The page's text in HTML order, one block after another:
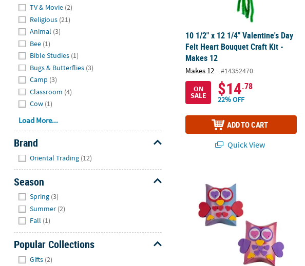
TV & Movie (2)
Religious (21)
Animal (3)
Bee (1)
Bible Studies (1)
Bugs & Butterflies (3)
Camp (3)
Classroom (4)
Cow (1)
Load More...
Brand
Oriental Trading (12)
Season
Spring (3)
Summer (2)
Fall (1)
Popular Collections
Gifts (2)
10 1/2" x 12 1/4" Valentine's Day
Felt Heart Bouquet Craft Kit -
Makes 12
Makes 12
#14352470
ON
SALE $14.78
22% OFF
ADD TO CART
Quick View
4 1/2" x 3 3/4" Owl Pillow Box